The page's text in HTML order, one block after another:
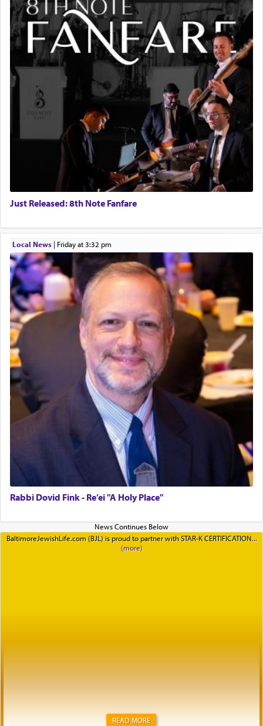
Just Released: 8th Note Fanfare
Local News| Friday at 3:32 pm
Rabbi Dovid Fink - Re’ei "A Holy Place"
BaltimoreJewishLife.com (BJL) is proud to partner with STAR-K CERTIFICATION
READ MORE